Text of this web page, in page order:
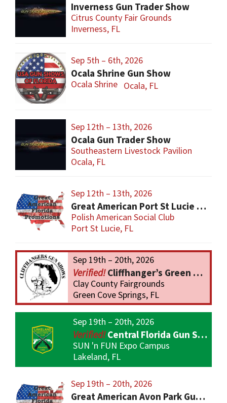
Inverness Gun Trader Show
Citrus County Fair Grounds
Inverness, FL
Sep 5th – 6th, 2026
Ocala Shrine Gun Show
Ocala Shrine Ocala, FL
Sep 12th – 13th, 2026
Ocala Gun Trader Show
Southeastern Livestock Pavilion
Ocala, FL
Sep 12th – 13th, 2026
Great American Port St Lucie Gun Show
Polish American Social Club
Port St Lucie, FL
Sep 19th – 20th, 2026
Cliffhanger’s Green Cove Springs Gun Show
Clay County Fairgrounds
Green Cove Springs, FL
Sep 19th – 20th, 2026
Central Florida Gun Show
SUN 'n FUN Expo Campus
Lakeland, FL
Sep 19th – 20th, 2026
Great American Avon Park Gun Show